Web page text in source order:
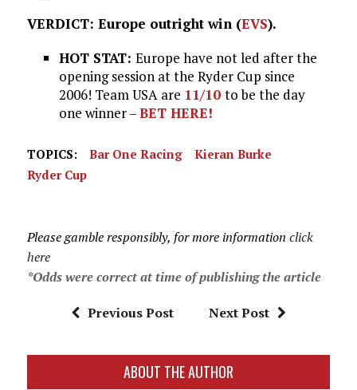
VERDICT: Europe outright win (EVS).
HOT STAT: Europe have not led after the
opening session at the Ryder Cup since
2006! Team USA are 11/10 to be the day
one winner –BET HERE!
TOPICS: Bar One Racing
Kieran Burke
Ryder Cup
Please gamble responsibly, for more information click
here
*Odds were correct at time of publishing the article
Previous Post Next Post
ABOUT THE AUTHOR